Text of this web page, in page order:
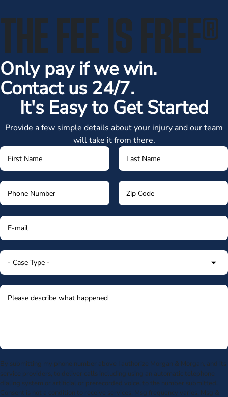
THE FEE IS FREE®
Only pay if we win.
Contact us 24/7.
It's Easy to Get Started
Provide a few simple details about your injury and our team
will take it from there.
By submitting my phone number above I authorize Morgan & Morgan, and its
service providers, to deliver calls including using an automatic telephone
dialing system or artificial or prerecorded voice, to the number submitted.
Consent is not a condition to receive services. Msg frequency varies. Msg &